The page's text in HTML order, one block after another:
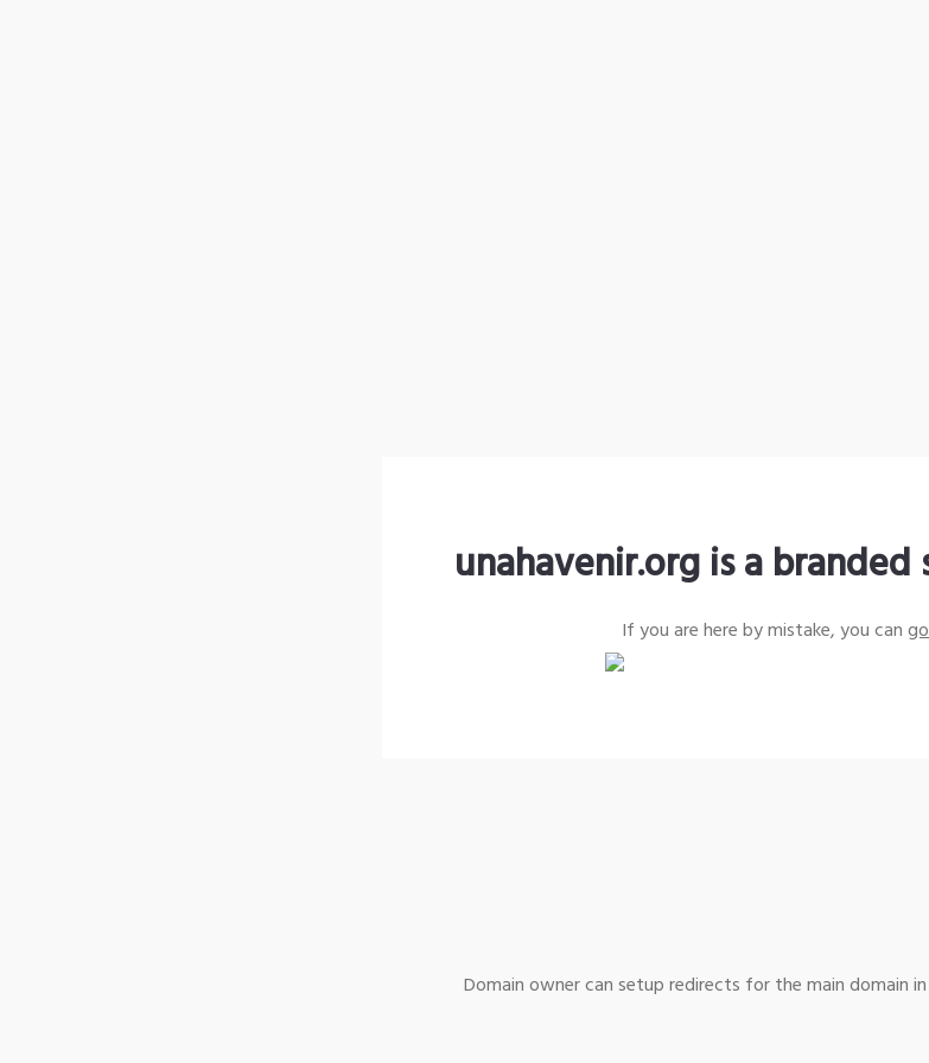
unahavenir.org is a
If you are here by mistake, you can
Domain owner can setup redirects for the main domain